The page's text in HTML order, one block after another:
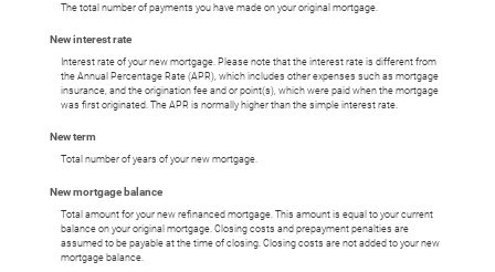
The total number of payments you have made on your original mortgage.
New interest rate
Interest rate of your new mortgage. Please note that the interest rate is different from
the Annual Percentage Rate (APR), which includes other expenses such as mortgage
insurance, and the origination fee and or point(s), which were paid when the mortgage
was first originated. The APR is normally higher than the simple interest rate.
New term
Total number of years of your new mortgage.
New mortgage balance
Total amount for your new refinanced mortgage. This amount is equal to your current
balance on your original mortgage. Closing costs and prepayment penalties are
assumed to be payable at the time of closing. Closing costs are not added to your new
mortgage balance.